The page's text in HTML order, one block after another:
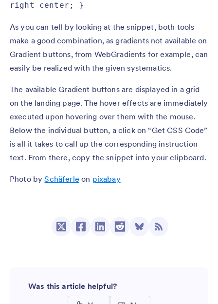
right center; }
As you can tell by looking at the snippet, both tools
make a good combination, as gradients not available on
Gradient buttons, from WebGradients for example, can
easily be realized with the given systematics.
The available Gradient buttons are displayed in a grid
on the landing page. The hover effects are immediately
executed upon hovering over them with the mouse.
Below the individual button, a click on “Get CSS Code”
is all it takes to call up the corresponding instruction
text. From there, copy the snippet into your clipboard.
Photo bySchäferle on pixabay
Was this article helpful?